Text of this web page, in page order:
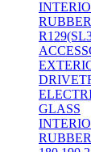
RUBBER
GLASS
RUBBER